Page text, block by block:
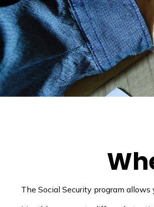
The Social Security program